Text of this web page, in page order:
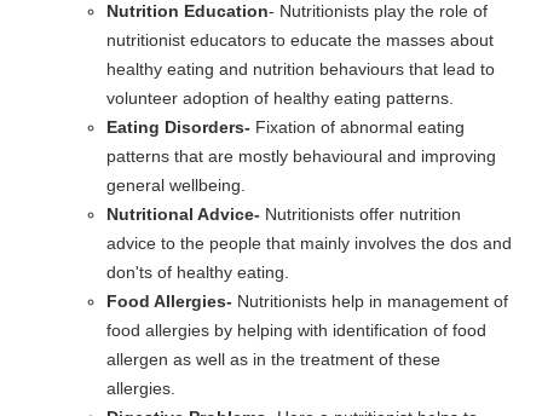
Nutrition Education- Nutritionists play the role of
nutritionist educators to educate the masses about
healthy eating and nutrition behaviours that lead to
volunteer adoption of healthy eating patterns.
Eating Disorders- Fixation of abnormal eating
patterns that are mostly behavioural and improving
general wellbeing.
Nutritional Advice- Nutritionists offer nutrition
advice to the people that mainly involves the dos and
don'ts of healthy eating.
Food Allergies- Nutritionists help in management of
food allergies by helping with identification of food
allergen as well as in the treatment of these
allergies.